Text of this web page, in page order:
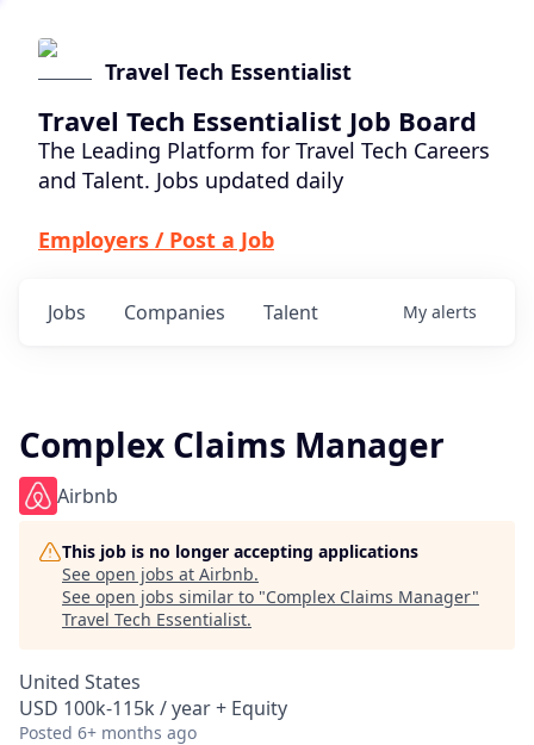
Travel Tech Essentialist
Travel Tech Essentialist Job Board
The Leading Platform for Travel Tech Careers
and Talent. Jobs updated daily
Employers / Post a Job
Jobs Companies Talent My alerts
Complex Claims Manager
Airbnb
This job is no longer accepting applications
See open jobs at Airbnb.
See open jobs similar to "Complex Claims Manager"
Travel Tech Essentialist.
United States
USD 100k-115k / year + Equity
Posted 6+ months ago